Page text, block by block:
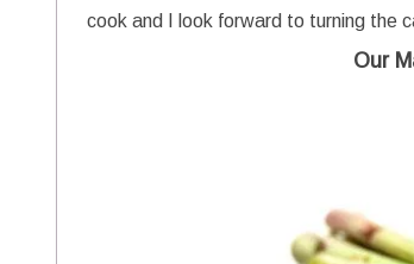
cook and I look forward to turning the
Our